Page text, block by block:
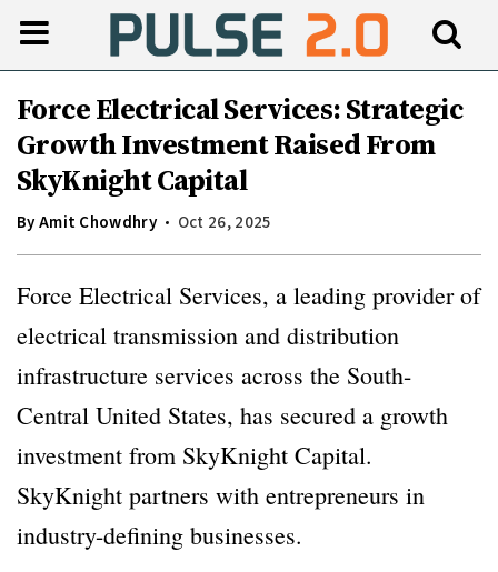
Force Electrical Services: Strategic
Growth Investment Raised From
SkyKnight Capital
ByAmit Chowdhry Oct 26, 2025
Force Electrical Services, a leading provider of
electrical transmission and distribution
infrastructure services across the South-
Central United States, has secured a growth
investment from SkyKnight Capital.
SkyKnight partners with entrepreneurs in
industry-defining businesses.